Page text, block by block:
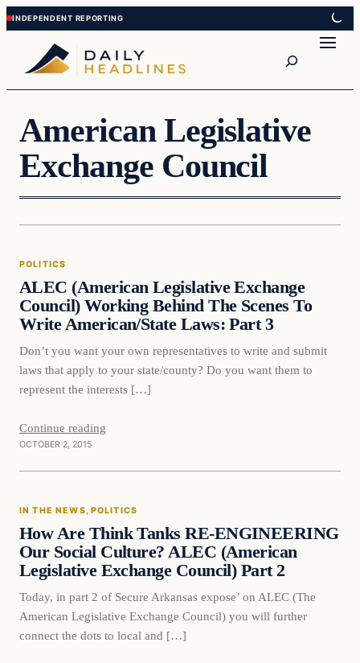
Skip
to
content
Skip
to
content
American Legislative
Exchange Council
Politics
POLITICS
ALEC (American Legislative Exchange
Council) Working Behind The Scenes To
Write American/State Laws: Part 3
Don’t you want your own representatives to write and submit
laws that apply to your state/county? Do you want them to
represent the interests […]
Continue reading
OCTOBER 2, 2015
In The News
IN THE NEWS, POLITICS
How Are Think Tanks RE-ENGINEERING
Our Social Culture? ALEC (American
Legislative Exchange Council) Part 2
Today, in part 2 of Secure Arkansas expose’ on ALEC (The
American Legislative Exchange Council) you will further
connect the dots to local and […]